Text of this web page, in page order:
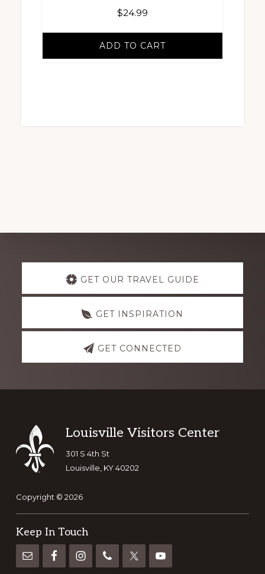
$24.99
ADD TO CART
Explore GET OUR TRAVEL GUIDE
GET INSPIRATION
GET CONNECTED
Footer
Louisville Visitors Center
301 S 4th St
Louisville, KY 40202
Copyright © 2026
Keep In Touch